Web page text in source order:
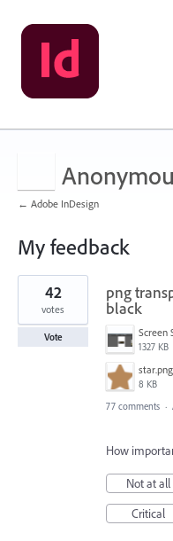
← Adobe InDesign
My feedback
2
results
found
png
black
1327 KB
star.png
8 KB
42
votes
Vote
77 comments ·
How
Not at all
Critical